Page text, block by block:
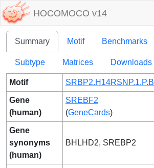
HOCOMOCO v14
Summary Motif Benchmarks
Subtype Matrices Downloads
Motif SRBP2.H14RSNP.1.P.B
Gene
(human)
SREBF2
(GeneCards)
Gene
synonyms
(human)
BHLHD2, SREBP2